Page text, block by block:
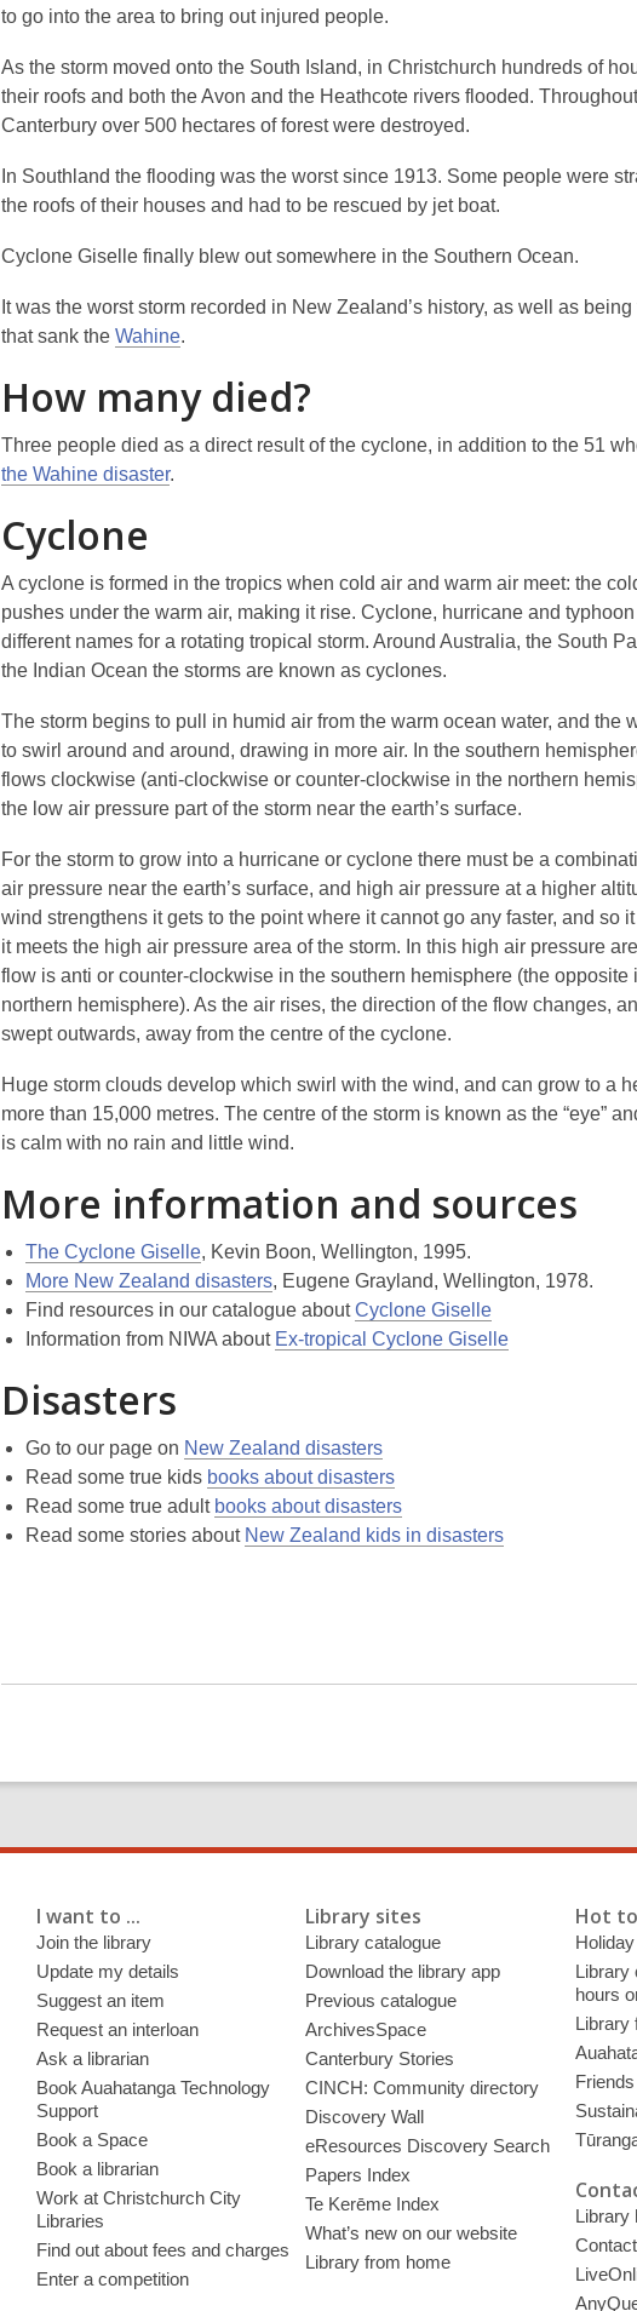
to go into the area to bring out injured people.
As the storm moved onto the South Island, in Christchurch hundreds of
their roofs and both the Avon and the Heathcote rivers flooded. Throughout
Canterbury over 500 hectares of forest were destroyed.
In Southland the flooding was the worst since 1913. Some people were
the roofs of their houses and had to be rescued by jet boat.
Cyclone Giselle finally blew out somewhere in the Southern Ocean.
It was the worst storm recorded in New Zealand’s history, as well as being
that sank the Wahine.
How many died?
Three people died as a direct result of the cyclone, in addition to the 51
the Wahine disaster.
Cyclone
A cyclone is formed in the tropics when cold air and warm air meet: the
pushes under the warm air, making it rise. Cyclone, hurricane and typhoon
different names for a rotating tropical storm. Around Australia, the South
the Indian Ocean the storms are known as cyclones.
The storm begins to pull in humid air from the warm ocean water, and the
to swirl around and around, drawing in more air. In the southern
flows clockwise (anti-clockwise or counter-clockwise in the northern
the low air pressure part of the storm near the earth’s surface.
For the storm to grow into a hurricane or cyclone there must be a
air pressure near the earth’s surface, and high air pressure at a higher
wind strengthens it gets to the point where it cannot go any faster, and so it
it meets the high air pressure area of the storm. In this high air pressure
flow is anti or counter-clockwise in the southern hemisphere (the opposite
northern hemisphere). As the air rises, the direction of the flow changes,
swept outwards, away from the centre of the cyclone.
Huge storm clouds develop which swirl with the wind, and can grow to a
more than 15,000 metres. The centre of the storm is known as the “eye”
is calm with no rain and little wind.
More information and sources
The Cyclone Giselle, Kevin Boon, Wellington, 1995.
More New Zealand disasters, Eugene Grayland, Wellington, 1978.
Find resources in our catalogue aboutCyclone Giselle
Information from NIWA about Ex-tropical Cyclone Giselle
Disasters
Go to our page on New Zealand disasters
Read some true kids books about disasters
Read some true adult books about disasters
Read some stories about New Zealand kids in disasters
I want to ...
Join the library
Update my details
Suggest an item
Request an interloan
Ask a librarian
Book Auahatanga Technology
Support
Book a Space
Book a librarian
Work at Christchurch City
Libraries
Find out about fees and charges
Enter a competition
Library sites
Library catalogue
Download the library app
Previous catalogue
ArchivesSpace
Canterbury Stories
CINCH: Community directory
Discovery Wall
eResources Discovery Search
Papers Index
Te Kerēme Index
What’s new on our website
Library from home
Hot
Library
hours
Library
Library